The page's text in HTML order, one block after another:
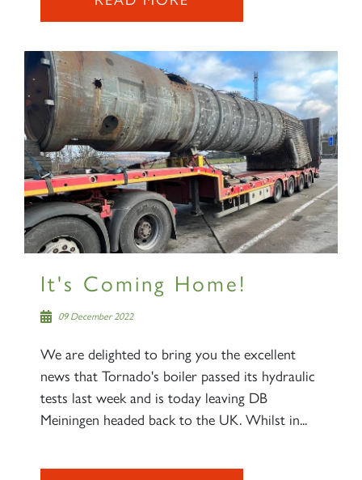
It's Coming Home!
09 December 2022
We are delighted to bring you the excellent
news that Tornado's boiler passed its hydraulic
tests last week and is today leaving DB
Meiningen headed back to the UK. Whilst in...